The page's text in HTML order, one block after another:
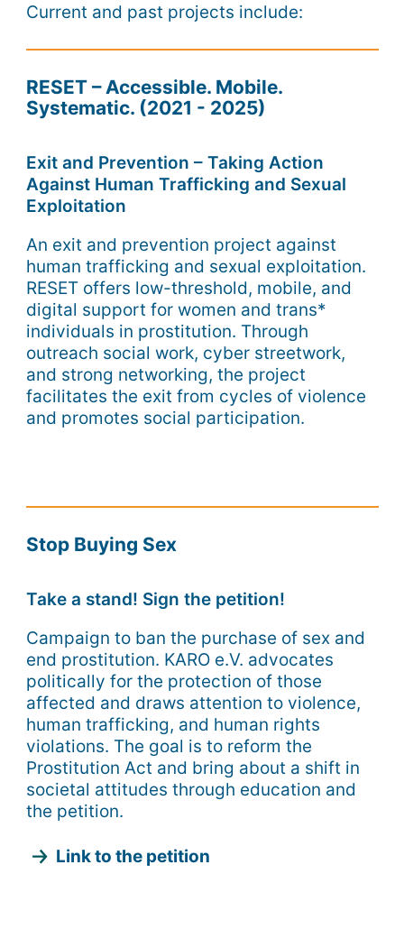
Current and past projects include:
RESET – Accessible. Mobile.
Systematic. (2021 - 2025)
Exit and Prevention – Taking Action
Against Human Trafficking and Sexual
Exploitation
An exit and prevention project against
human trafficking and sexual exploitation.
RESET offers low-threshold, mobile, and
digital support for women and trans*
individuals in prostitution. Through
outreach social work, cyber streetwork,
and strong networking, the project
facilitates the exit from cycles of violence
and promotes social participation.
Stop Buying Sex
Take a stand! Sign the petition!
Campaign to ban the purchase of sex and
end prostitution. KARO e.V. advocates
politically for the protection of those
affected and draws attention to violence,
human trafficking, and human rights
violations. The goal is to reform the
Prostitution Act and bring about a shift in
societal attitudes through education and
the petition.
Link to the petition